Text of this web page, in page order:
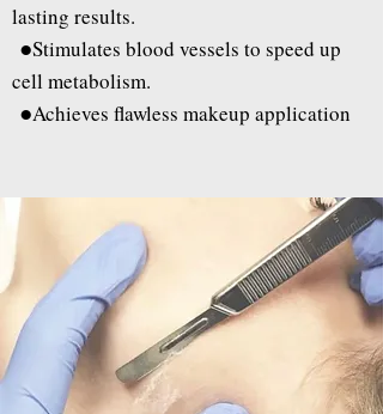
lasting results.
●Stimulates blood vessels to speed up
cell metabolism.
●Achieves flawless makeup application